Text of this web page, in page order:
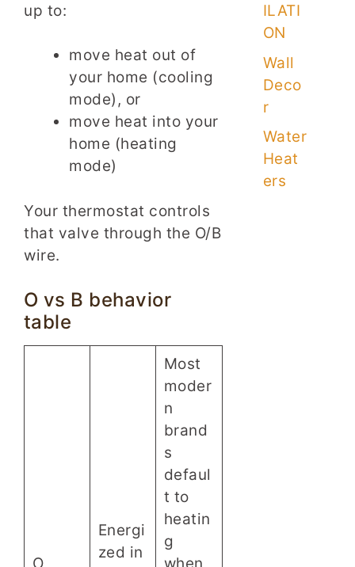
up to:
move heat out of
your home (cooling
mode), or
move heat into your
home (heating
mode)
Your thermostat controls
that valve through the O/B
wire.
O vs B behavior
table
O
Energi
zed in
Most
moder
n
brand
s
defaul
t to
heatin
g
when
ILATI
ON
Wall
Deco
r
Water
Heat
ers